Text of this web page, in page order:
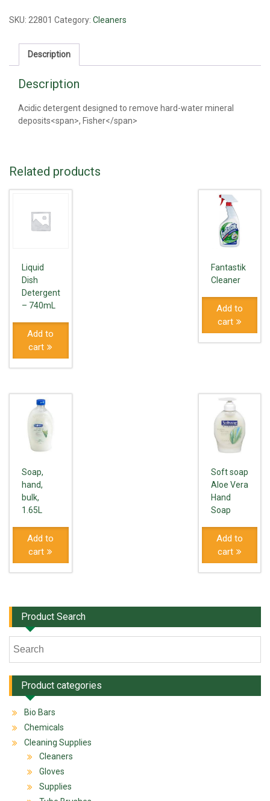
SKU: 22801 Category: Cleaners
Description
Description
Acidic detergent designed to remove hard-water mineral
deposits<span>, Fisher</span>
Related products
Liquid
Dish
Detergent
– 740mL
Add to
cart
Fantastik
Cleaner
Add to
cart
Soap,
hand,
bulk,
1.65L
Add to
cart
Soft soap
Aloe Vera
Hand
Soap
Add to
cart
Product Search
Product categories
Bio Bars
Chemicals
Cleaning Supplies
Cleaners
Gloves
Supplies